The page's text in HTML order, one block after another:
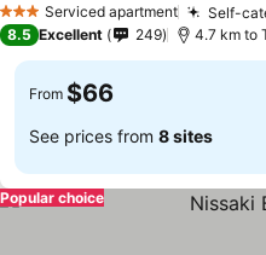
3 StarsServiced apartment Self-
8.5 Excellent 249 4.7 km to
From $66
See prices from 8 sites
Popular choice